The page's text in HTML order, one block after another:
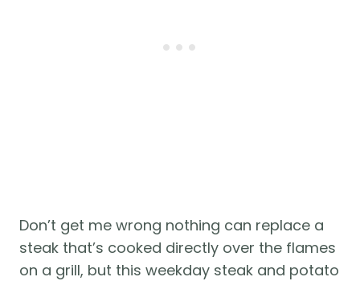
Don’t get me wrong nothing can replace a
steak that’s cooked directly over the flames
on a grill, but this weekday steak and potato